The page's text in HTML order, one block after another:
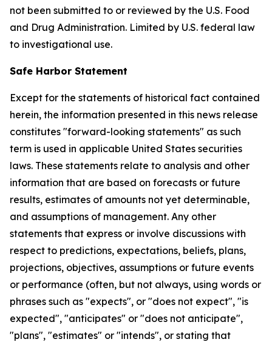
not been submitted to or reviewed by the U.S. Food
and Drug Administration. Limited by U.S. federal law
to investigational use.
Safe Harbor Statement
Except for the statements of historical fact contained
herein, the information presented in this news release
constitutes "forward-looking statements" as such
term is used in applicable United States securities
laws. These statements relate to analysis and other
information that are based on forecasts or future
results, estimates of amounts not yet determinable,
and assumptions of management. Any other
statements that express or involve discussions with
respect to predictions, expectations, beliefs, plans,
projections, objectives, assumptions or future events
or performance (often, but not always, using words or
phrases such as "expects", or "does not expect", "is
expected", "anticipates" or "does not anticipate",
"plans", "estimates" or "intends", or stating that